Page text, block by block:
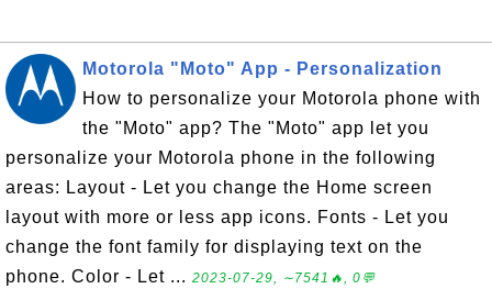
Motorola "Moto" App - Personalization
How to personalize your Motorola phone with
the "Moto" app? The "Moto" app let you
personalize your Motorola phone in the following
areas: Layout - Let you change the Home screen
layout with more or less app icons. Fonts - Let you
change the font family for displaying text on the
phone. Color - Let ... 2023-07-29, ∼7541🔥, 0💬